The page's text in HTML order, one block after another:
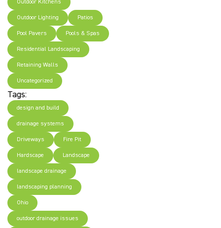
Outdoor Kitchens
Outdoor Lighting Patios
Pool Pavers Pools & Spas
Residential Landscaping
Retaining Walls
Uncategorized
Tags:
design and build
drainage systems
Driveways Fire Pit
Hardscape Landscape
landscape drainage
landscaping planning
Ohio
outdoor drainage issues